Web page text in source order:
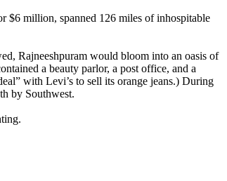
$6 million, spanned 126 miles of inhospitable
Rajneeshpuram would bloom into an oasis of
a beauty parlor, a post office, and a
with Levi’s to sell its orange jeans.) During
by Southwest.